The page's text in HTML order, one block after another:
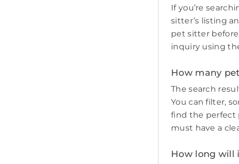
If you’re
sitter’s listing
pet sitter
inquiry using
How many
The search
You can filter,
find the perfect
must have a
How long will